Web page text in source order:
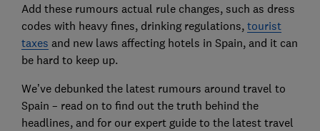
Add these rumours actual rule changes, such as dress
codes with heavy fines, drinking regulations, tourist
taxes and new laws affecting hotels in Spain, and it can
be hard to keep up.
We’ve debunked the latest rumours around travel to
Spain – read on to find out the truth behind the
headlines, and for our expert guide to the latest travel